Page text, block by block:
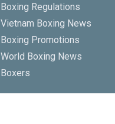
Boxing Regulations
Vietnam Boxing News
Boxing Promotions
World Boxing News
Boxers